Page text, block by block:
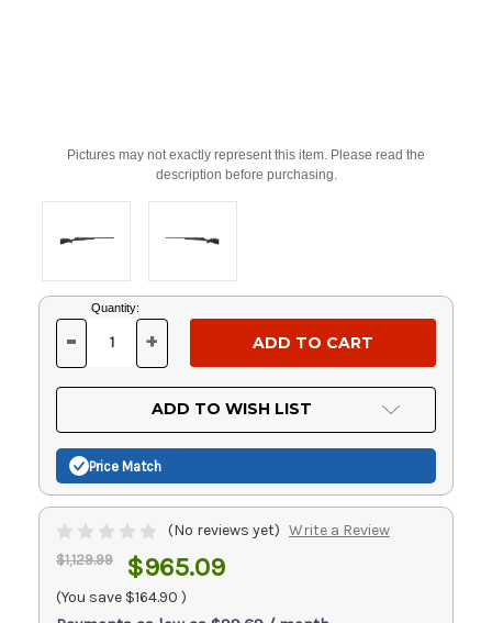
Pictures may not exactly represent this item. Please read the
description before purchasing.
Current
Stock:
Quantity:
DECREASE
OF
UNDEFINED
- INCREASE
OF
UNDEFINED
+
ADD TO WISH LIST
Price Match
(No reviews yet) Write a Review
$1,129.99 $965.09
(You save $164.90 )